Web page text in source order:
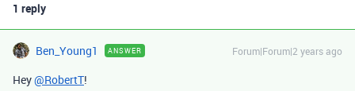
1 reply
Ben_Young1 ANSWER Forum|Forum|2 years ago
Hey@RobertT!